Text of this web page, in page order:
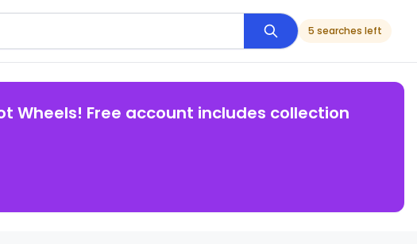
5 searches left
Wheels! Free account includes collection